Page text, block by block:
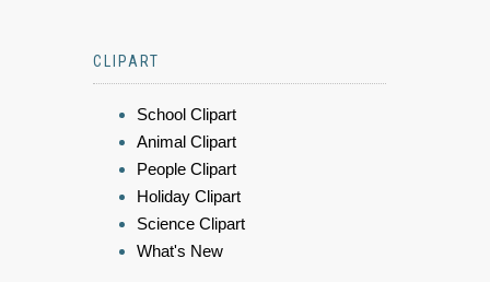
CLIPART
School Clipart
Animal Clipart
People Clipart
Holiday Clipart
Science Clipart
What's New